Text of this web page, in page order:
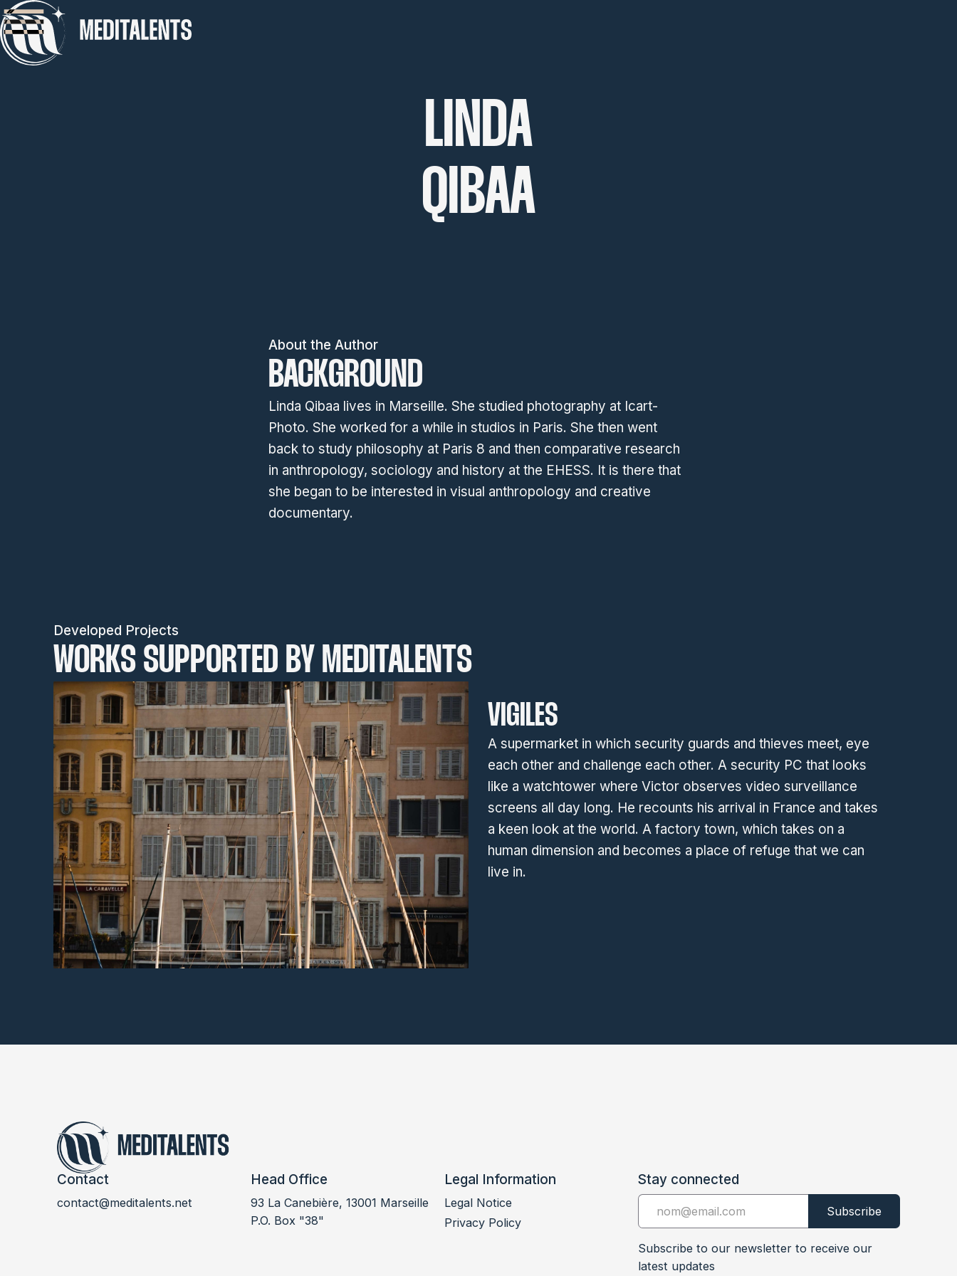
LINDA
QIBAA
About the Author
BACKGROUND
Linda Qibaa lives in Marseille. She studied photography at Icart-
Photo. She worked for a while in studios in Paris. She then went
back to study philosophy at Paris 8 and then comparative research
in anthropology, sociology and history at the EHESS. It is there that
she began to be interested in visual anthropology and creative
documentary.
Developed Projects
WORKS SUPPORTED BY MEDITALENTS
VIGILES
A supermarket in which security guards and thieves meet, eye
each other and challenge each other. A security PC that looks
like a watchtower where Victor observes video surveillance
screens all day long. He recounts his arrival in France and takes
a keen look at the world. A factory town, which takes on a
human dimension and becomes a place of refuge that we can
live in.
Contact
contact@meditalents.net
Head Office
93 La Canebière, 13001 Marseille
P.O. Box "38"
Legal Information
Legal Notice
Privacy Policy
Stay connected
Subscribe to our newsletter to receive our
latest updates